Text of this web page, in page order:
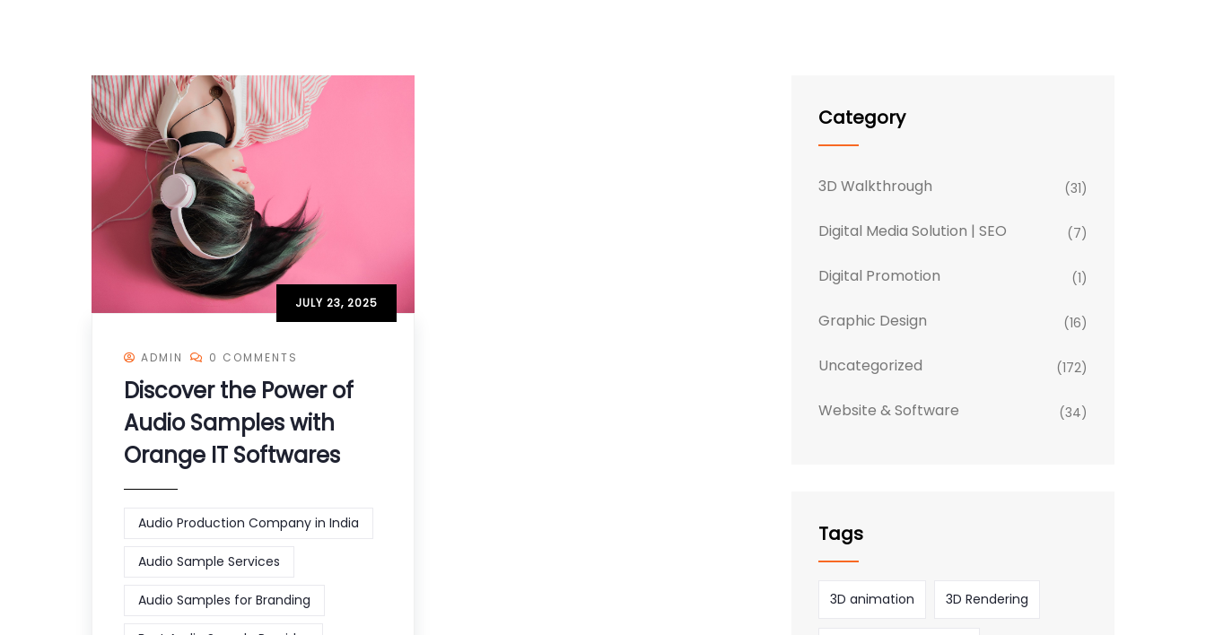
JULY 23, 2025
ADMIN 0 COMMENTS
Discover the Power of
Audio Samples with
Orange IT Softwares
Audio Production Company in India
Audio Sample Services
Audio Samples for Branding
Category
3D Walkthrough (31)
Digital Media Solution | SEO (7)
Digital Promotion (1)
Graphic Design (16)
Uncategorized (172)
Website & Software (34)
Tags
3D animation 3D Rendering